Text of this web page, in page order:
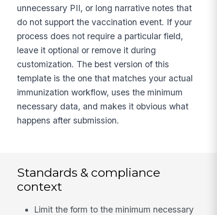
unnecessary PII, or long narrative notes that
do not support the vaccination event. If your
process does not require a particular field,
leave it optional or remove it during
customization. The best version of this
template is the one that matches your actual
immunization workflow, uses the minimum
necessary data, and makes it obvious what
happens after submission.
Standards & compliance
context
Limit the form to the minimum necessary